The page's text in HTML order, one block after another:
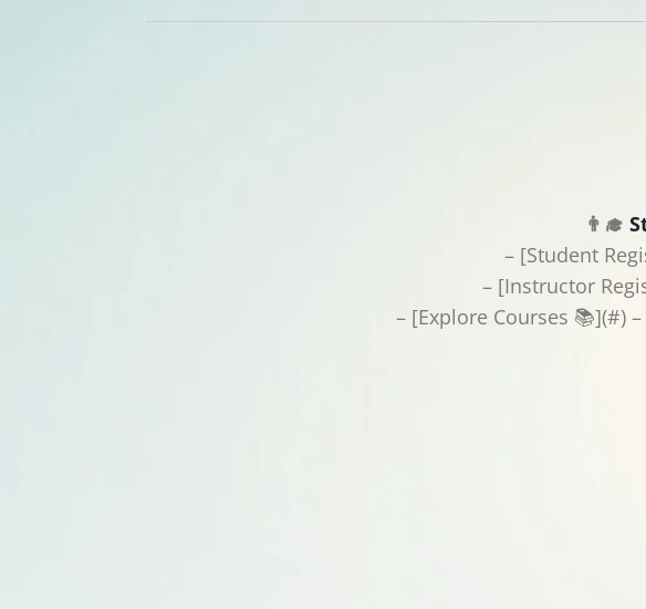
👨‍🎓
– [Student
– [Instructor
– [Explore Courses 📚](#) –